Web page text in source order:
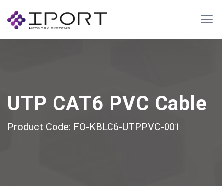
UTP CAT6 PVC Cable
Product Code: FO-KBLC6-UTPPVC-001